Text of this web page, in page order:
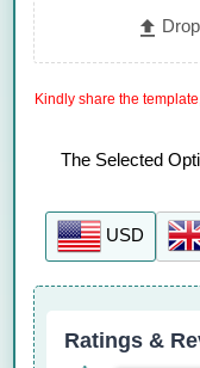
Ratings &
Kindly share the
The Selected
USD